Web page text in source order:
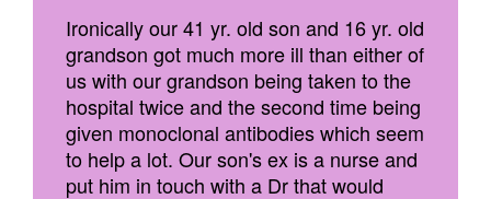
Ironically our 41 yr. old son and 16 yr. old
grandson got much more ill than either of
us with our grandson being taken to the
hospital twice and the second time being
given monoclonal antibodies which seem
to help a lot. Our son's ex is a nurse and
put him in touch with a Dr that would